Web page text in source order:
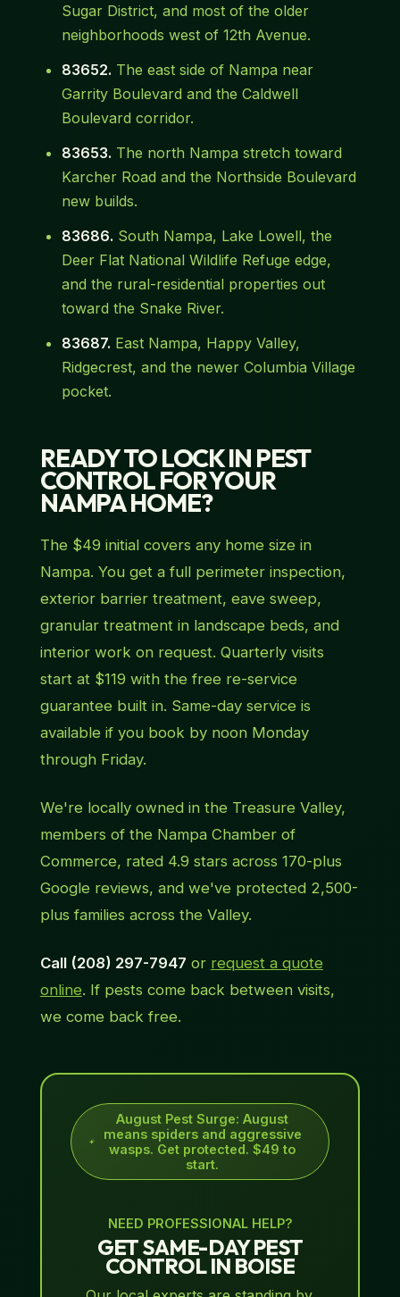
Sugar District, and most of the older
neighborhoods west of 12th Avenue.
83652. The east side of Nampa near
Garrity Boulevard and the Caldwell
Boulevard corridor.
83653. The north Nampa stretch toward
Karcher Road and the Northside Boulevard
new builds.
83686. South Nampa, Lake Lowell, the
Deer Flat National Wildlife Refuge edge,
and the rural-residential properties out
toward the Snake River.
83687. East Nampa, Happy Valley,
Ridgecrest, and the newer Columbia Village
pocket.
READY TO LOCK IN PEST
CONTROL FOR YOUR
NAMPA HOME?
The $49 initial covers any home size in
Nampa. You get a full perimeter inspection,
exterior barrier treatment, eave sweep,
granular treatment in landscape beds, and
interior work on request. Quarterly visits
start at $119 with the free re-service
guarantee built in. Same-day service is
available if you book by noon Monday
through Friday.
We're locally owned in the Treasure Valley,
members of the Nampa Chamber of
Commerce, rated 4.9 stars across 170-plus
Google reviews, and we've protected 2,500-
plus families across the Valley.
Call (208) 297-7947 or request a quote
online. If pests come back between visits,
we come back free.
August Pest Surge:August
means spiders and aggressive
wasps. Get protected. $49 to
start.
NEED PROFESSIONAL HELP?
GET SAME-DAY PEST
CONTROL IN BOISE